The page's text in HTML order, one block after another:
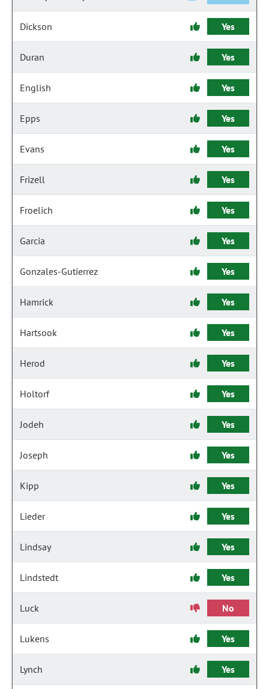
Dickson Yes
Duran Yes
English Yes
Epps Yes
Evans Yes
Frizell Yes
Froelich Yes
Garcia Yes
Gonzales-Gutierrez Yes
Hamrick Yes
Hartsook Yes
Herod Yes
Holtorf Yes
Jodeh Yes
Joseph Yes
Kipp Yes
Lieder Yes
Lindsay Yes
Lindstedt Yes
Luck No
Lukens Yes
Lynch Yes